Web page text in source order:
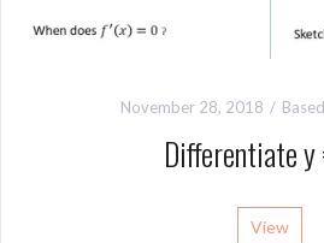
November 28, 2018
Differentiate y
View